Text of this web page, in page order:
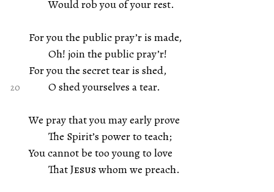
Would rob you of your rest.
For you the public pray’r is made,
Oh! join the public pray’r!
For you the secret tear is shed,
O shed yourselves a tear.
We pray that you may early prove
The Spirit’s power to teach;
You cannot be too young to love
ThatJesus whom we preach.